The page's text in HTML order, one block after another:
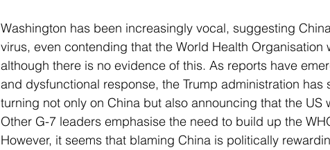
Washington has been increasingly vocal, suggesting
virus, even contending that the World Health Organisation
although there is no evidence of this. As reports have
and dysfunctional response, the Trump administration
turning not only on China but also announcing that the US
Other G-7 leaders emphasise the need to build up the
However, it seems that blaming China is politically